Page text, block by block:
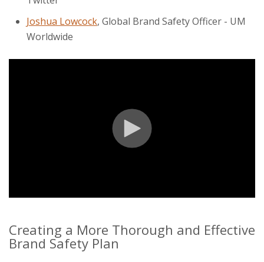
Joshua Lowcock, Global Brand Safety Officer - UM
Worldwide
Creating a More Thorough and Effective
Brand Safety Plan